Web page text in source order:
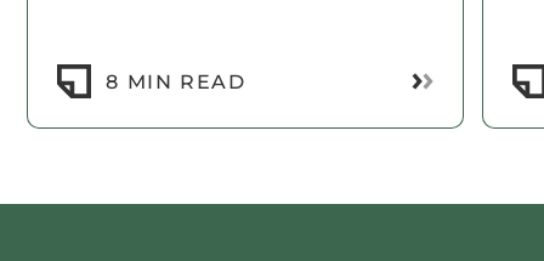
8 MIN READ Read More